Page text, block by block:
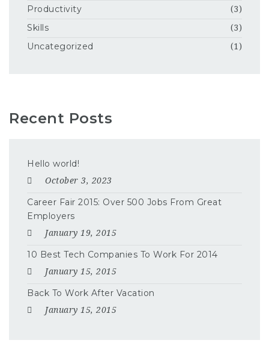
Productivity (3)
Skills (3)
Uncategorized (1)
Recent Posts
Hello world!
October 3, 2023
Career Fair 2015: Over 500 Jobs From Great
Employers
January 19, 2015
10 Best Tech Companies To Work For 2014
January 15, 2015
Back To Work After Vacation
January 15, 2015